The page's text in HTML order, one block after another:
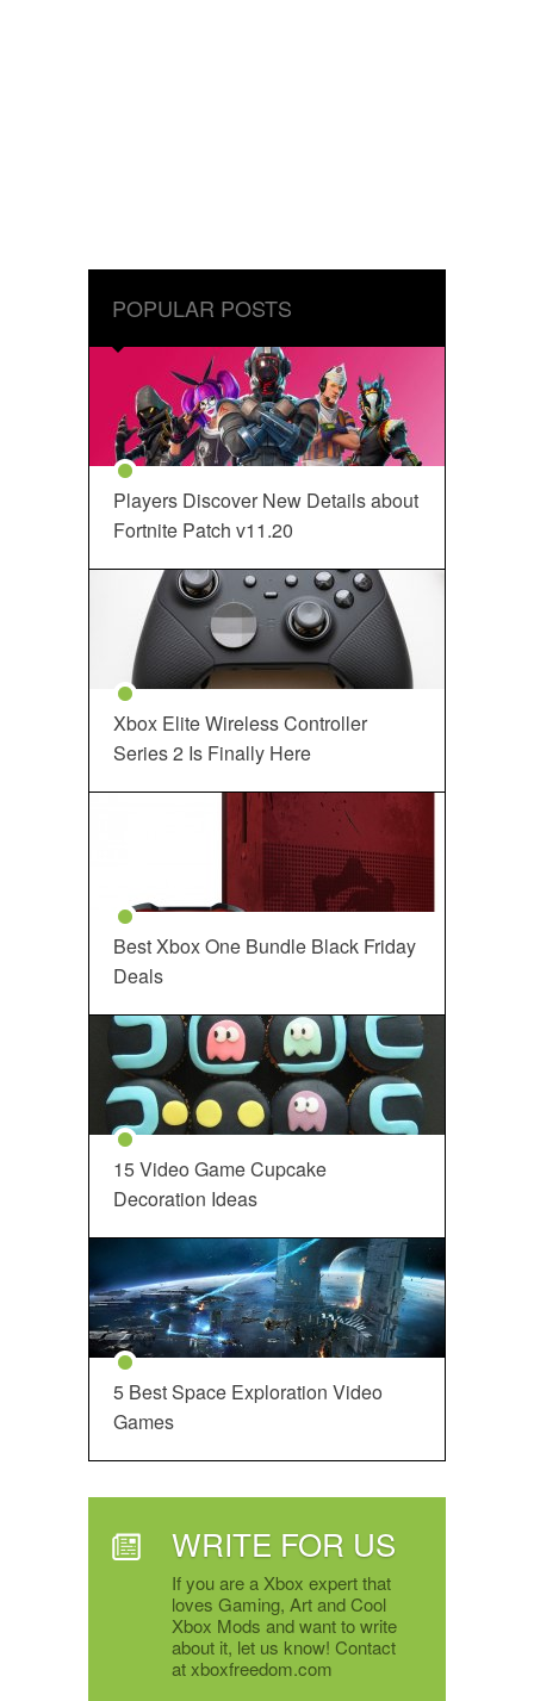
POPULAR POSTS
Players Discover New Details about
Fortnite Patch v11.20
Xbox Elite Wireless Controller
Series 2 Is Finally Here
Best Xbox One Bundle Black Friday
Deals
15 Video Game Cupcake
Decoration Ideas
5 Best Space Exploration Video
Games
WRITE FOR US
If you are a Xbox expert that
loves Gaming, Art and Cool
Xbox Mods and want to write
about it, let us know! Contact
at xboxfreedom.com